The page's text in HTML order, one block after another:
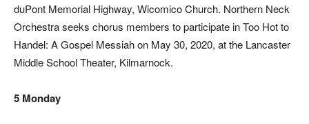
duPont Memorial Highway, Wicomico Church. Northern Neck
Orchestra seeks chorus members to participate in Too Hot to
Handel: A Gospel Messiah on May 30, 2020, at the Lancaster
Middle School Theater, Kilmarnock.
5 Monday